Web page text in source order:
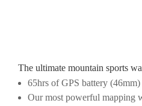
The ultimate mountain sports
65hrs of GPS battery
Our most powerful mapping